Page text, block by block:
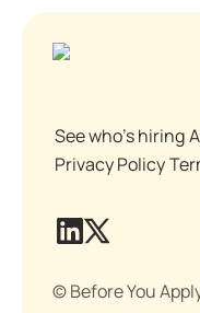
See who's hiring
Privacy Policy
© Before You